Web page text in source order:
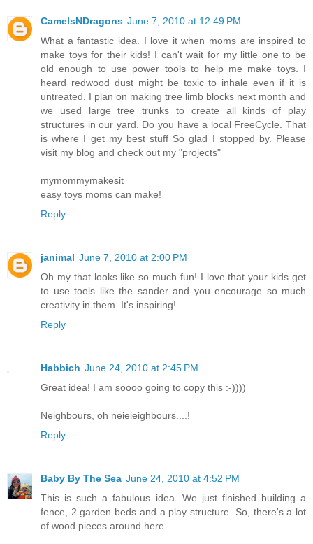
CamelsNDragons June 7, 2010 at 12:49 PM
What a fantastic idea. I love it when moms are inspired to
make toys for their kids! I can't wait for my little one to be
old enough to use power tools to help me make toys. I
heard redwood dust might be toxic to inhale even if it is
untreated. I plan on making tree limb blocks next month and
we used large tree trunks to create all kinds of play
structures in our yard. Do you have a local FreeCycle. That
is where I get my best stuff So glad I stopped by. Please
visit my blog and check out my "projects"
mymommymakesit
easy toys moms can make!
Reply
janimal June 7, 2010 at 2:00 PM
Oh my that looks like so much fun! I love that your kids get
to use tools like the sander and you encourage so much
creativity in them. It's inspiring!
Reply
Habbich June 24, 2010 at 2:45 PM
Great idea! I am soooo going to copy this :-))))
Neighbours, oh neieieighbours....!
Reply
Baby By The Sea June 24, 2010 at 4:52 PM
This is such a fabulous idea. We just finished building a
fence, 2 garden beds and a play structure. So, there's a lot
of wood pieces around here.